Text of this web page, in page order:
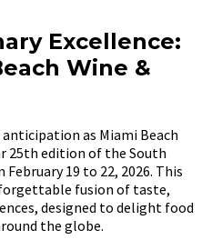
Excellence:
Wine &
as Miami Beach
25th edition of the South
19 to 22, 2026. This
fusion of taste,
designed to delight food
the globe.